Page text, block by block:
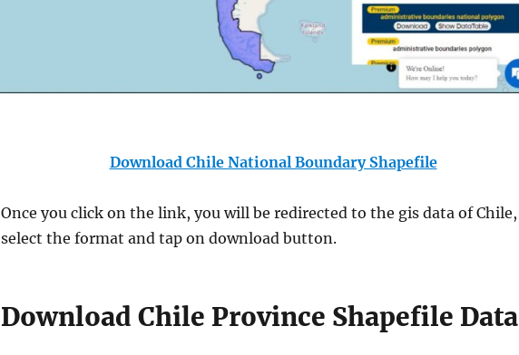
Download Chile National Boundary Shapefile
Once you click on the link, you will be redirected to the gis data of Chile,
select the format and tap on download button.
Download Chile Province Shapefile Data